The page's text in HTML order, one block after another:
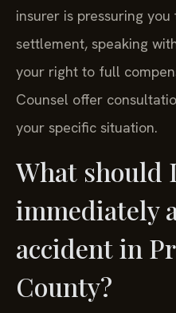
insurer is pressuring
settlement, speaking
your right to full
Counsel offer
your specific situation.
What should
immediately
accident in
County?